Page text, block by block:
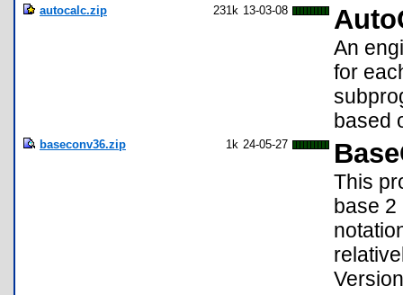
autocalc.zip 231k 13-03-08
An
for
based
baseconv36.zip 1k 24-05-27
This
base